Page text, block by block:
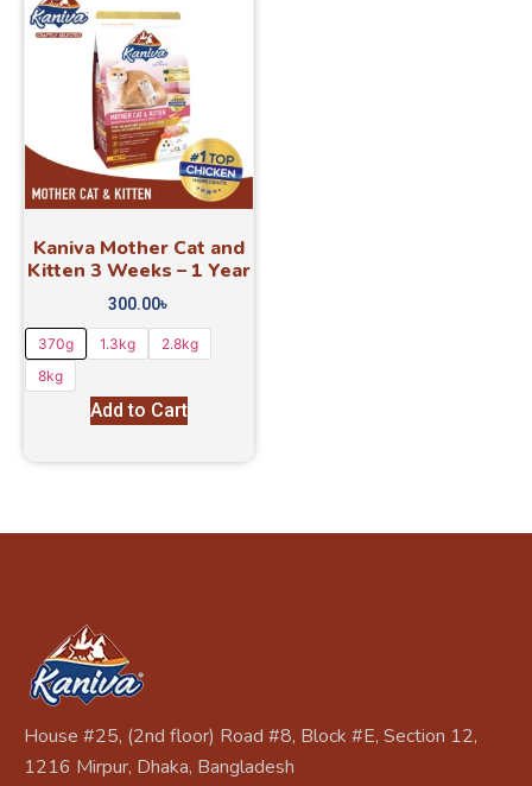
Kaniva Mother Cat and
Kitten 3 Weeks – 1 Year
300.00৳
370g 1.3kg
2.8kg
8kg
Add to Cart
House #25, (2nd floor) Road #8, Block #E, Section 12,
1216 Mirpur, Dhaka, Bangladesh